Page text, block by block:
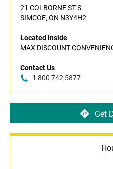
21 COLBORNE ST S
SIMCOE, ON N3Y4H2
Located Inside
MAX DISCOUNT
Contact Us
1 800 742 5877
Get